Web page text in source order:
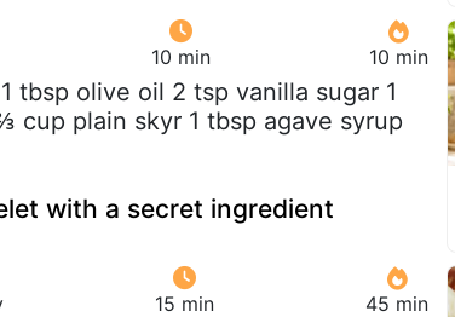
10 min 10 min
tbsp olive oil 2 tsp vanilla sugar 1
cup plain skyr 1 tbsp agave syrup
with a secret ingredient
15 min 45 min